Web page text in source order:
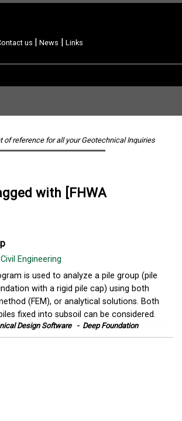
us | News | Links
of reference for all your Geotechnical Inquiries
with [FHWA
Engineering
is used to analyze a pile group (pile
with a rigid pile cap) using both
(FEM), or analytical solutions. Both
fixed into subsoil can be considered.
Design Software - Deep Foundation